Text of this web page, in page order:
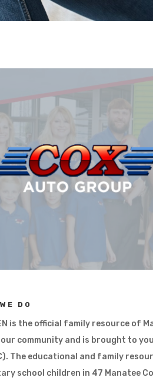
DO
is the official family resource of
community and is brought to
The educational and family
school children in 47 Manatee